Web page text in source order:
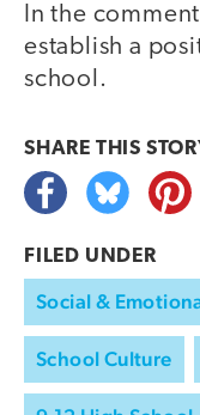
In the
establish a
school.
SHARE THIS
FILED UNDER
Social &
School Culture